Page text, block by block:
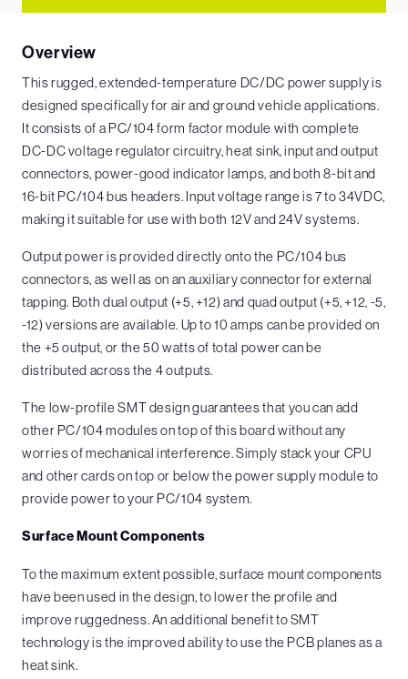
Overview
This rugged, extended-temperature DC/DC power supply is
designed specifically for air and ground vehicle applications.
It consists of a PC/104 form factor module with complete
DC-DC voltage regulator circuitry, heat sink, input and output
connectors, power-good indicator lamps, and both 8-bit and
16-bit PC/104 bus headers. Input voltage range is 7 to 34VDC,
making it suitable for use with both 12V and 24V systems.
Output power is provided directly onto the PC/104 bus
connectors, as well as on an auxiliary connector for external
tapping. Both dual output (+5, +12) and quad output (+5, +12, -5,
-12) versions are available. Up to 10 amps can be provided on
the +5 output, or the 50 watts of total power can be
distributed across the 4 outputs.
The low-profile SMT design guarantees that you can add
other PC/104 modules on top of this board without any
worries of mechanical interference. Simply stack your CPU
and other cards on top or below the power supply module to
provide power to your PC/104 system.
Surface Mount Components
To the maximum extent possible, surface mount components
have been used in the design, to lower the profile and
improve ruggedness. An additional benefit to SMT
technology is the improved ability to use the PCB planes as a
heat sink.